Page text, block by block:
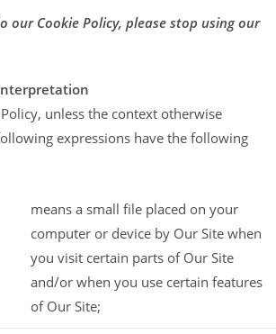
our Cookie Policy, please stop using our
unless the context otherwise
expressions have the following
means a small file placed on your
computer or device by Our Site when
you visit certain parts of Our Site
and/or when you use certain features
of Our Site;